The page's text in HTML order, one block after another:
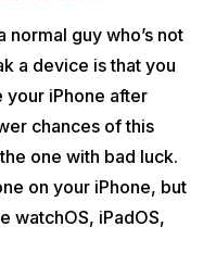
normal guy who’s not
a device is that you
iPhone after
chances of this
one with bad luck.
on your iPhone, but
watchOS, iPadOS,